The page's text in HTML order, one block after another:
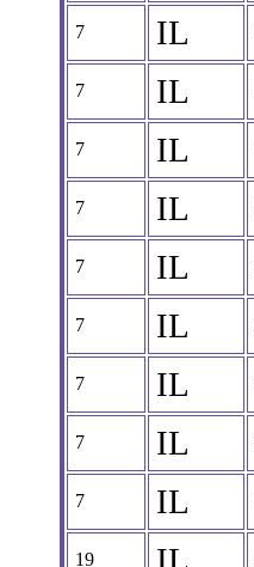
7 IL
7 IL
7 IL
7 IL
7 IL
7 IL
7 IL
7 IL
7 IL
19